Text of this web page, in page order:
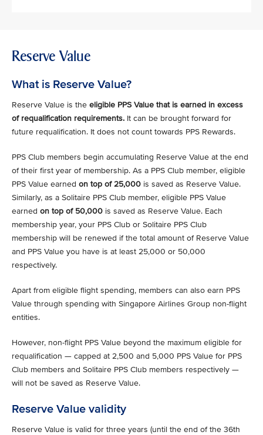
Reserve Value
What is Reserve Value?
Reserve Value is the eligible PPS Value that is earned in excess
of requalification requirements. It can be brought forward for
future requalification. It does not count towards PPS Rewards.
PPS Club members begin accumulating Reserve Value at the end
of their first year of membership. As a PPS Club member, eligible
PPS Value earned on top of 25,000 is saved as Reserve Value.
Similarly, as a Solitaire PPS Club member, eligible PPS Value
earned on top of 50,000 is saved as Reserve Value. Each
membership year, your PPS Club or Solitaire PPS Club
membership will be renewed if the total amount of Reserve Value
and PPS Value you have is at least 25,000 or 50,000
respectively.
Apart from eligible flight spending, members can also earn PPS
Value through spending with Singapore Airlines Group non-flight
entities.
However, non-flight PPS Value beyond the maximum eligible for
requalification — capped at 2,500 and 5,000 PPS Value for PPS
Club members and Solitaire PPS Club members respectively —
will not be saved as Reserve Value.
Reserve Value validity
Reserve Value is valid for three years (until the end of the 36th